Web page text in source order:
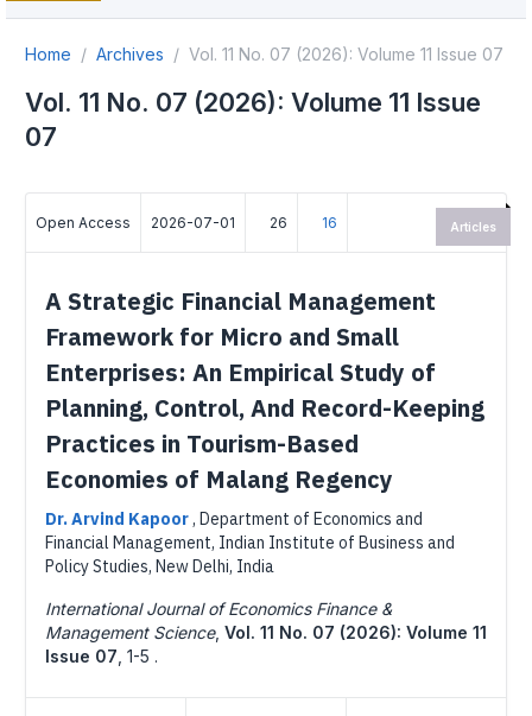
Home Archives Vol. 11 No. 07 (2026): Volume 11 Issue 07
Vol. 11 No. 07 (2026): Volume 11 Issue
07
Open Access 2026-07-01 26 16
A Strategic Financial Management
Framework for Micro and Small
Enterprises: An Empirical Study of
Planning, Control, And Record-Keeping
Practices in Tourism-Based
Economies of Malang Regency
Dr. Arvind Kapoor, Department of Economics and
Financial Management, Indian Institute of Business and
Policy Studies, New Delhi, India
International Journal of Economics Finance &
Management Science, Vol. 11 No. 07 (2026): Volume 11
Issue 07 1-5 .
Articles